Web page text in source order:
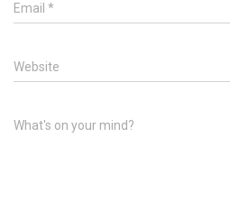
Email *
Website
What's on your mind?